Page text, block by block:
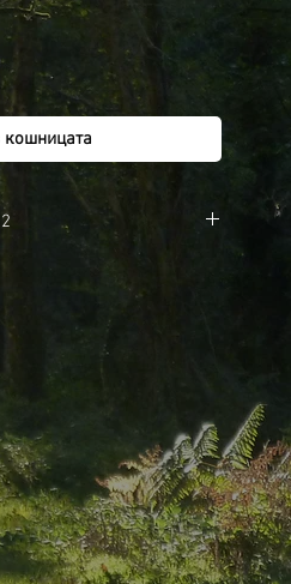
the Forest of Dreams page.